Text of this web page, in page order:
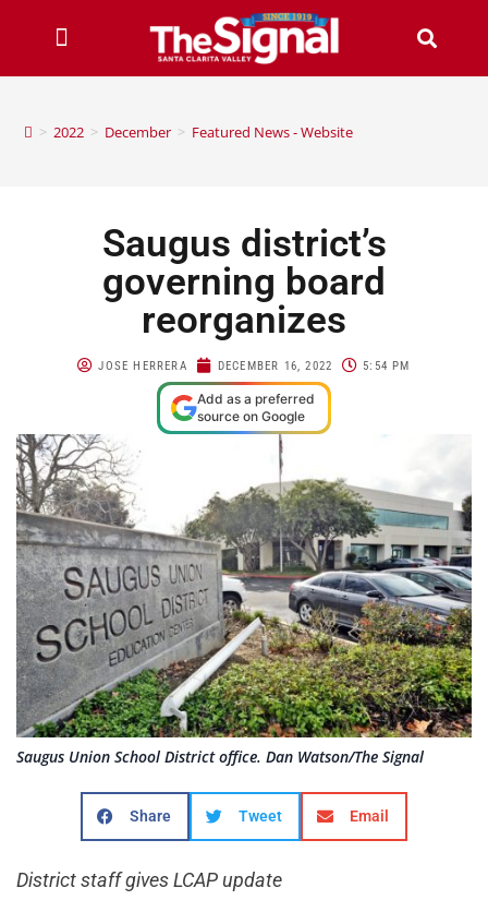
> 2022 > December > Featured News - Website
Saugus district’s
governing board
reorganizes
JOSE HERRERA DECEMBER 16, 2022 5:54 PM
Add as a preferred
source on Google
Saugus Union School District office. Dan Watson/The Signal
Share Tweet Email
District staff gives LCAP update